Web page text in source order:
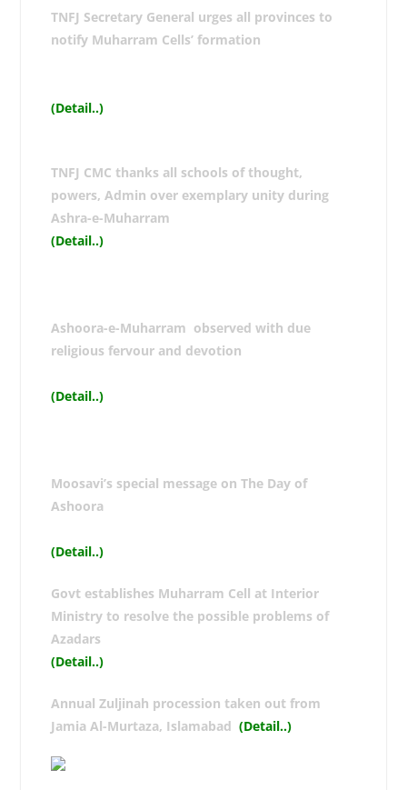
TNFJ Secretary General urges all provinces to
notify Muharram Cells’ formation
(Detail..)
TNFJ CMC thanks all schools of thought,
powers, Admin over exemplary unity during
Ashra-e-Muharram
(Detail..)
Ashoora-e-Muharram observed with due
religious fervour and devotion
(Detail..)
Moosavi’s special message on The Day of
Ashoora
(Detail..)
Govt establishes Muharram Cell at Interior
Ministry to resolve the possible problems of
Azadars
(Detail..)
Annual Zuljinah procession taken out from
Jamia Al-Murtaza, Islamabad (Detail..)